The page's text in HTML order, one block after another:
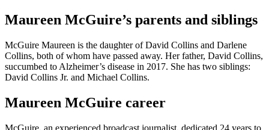
Maureen McGuire’s parents and siblings
McGuire Maureen is the daughter of David Collins and Darlene
Collins, both of whom have passed away. Her father, David Collins,
succumbed to Alzheimer’s disease in 2017. She has two siblings:
David Collins Jr. and Michael Collins.
Maureen McGuire career
McGuire, an experienced broadcast journalist, dedicated 24 years to